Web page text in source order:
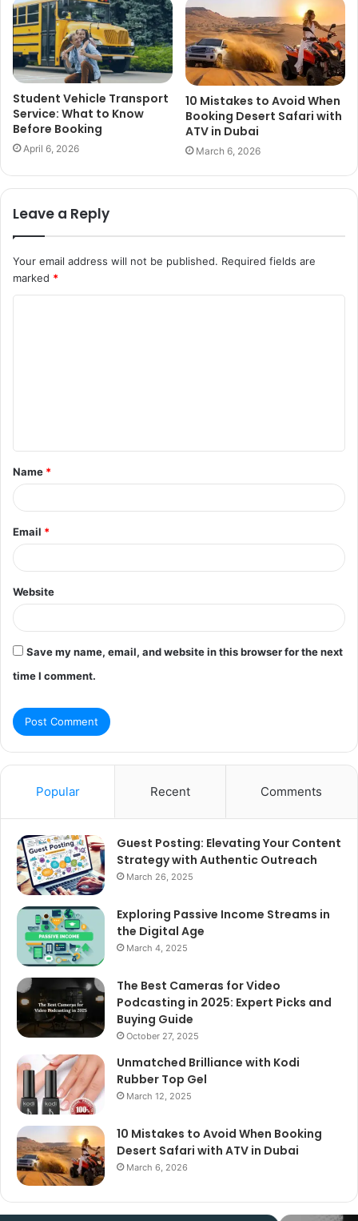
Student Vehicle Transport
Service: What to Know
Before Booking
April 6, 2026
10 Mistakes to Avoid When
Booking Desert Safari with
ATV in Dubai
March 6, 2026
Leave a Reply
Your email address will not be published. Required fields are
marked *
t
*
Name *
Email *
Website
Save my name, email, and website in this browser for the next
time I comment.
Popular Recent Comments
Guest Posting: Elevating Your Content
Strategy with Authentic Outreach
March 26, 2025
Exploring Passive Income Streams in
the Digital Age
March 4, 2025
The Best Cameras for Video
Podcasting in 2025: Expert Picks and
Buying Guide
October 27, 2025
Unmatched Brilliance with Kodi
Rubber Top Gel
March 12, 2025
10 Mistakes to Avoid When Booking
Desert Safari with ATV in Dubai
March 6, 2026